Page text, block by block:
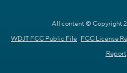
All content © Copyright
WDJT FCC Public File FCC License
Report